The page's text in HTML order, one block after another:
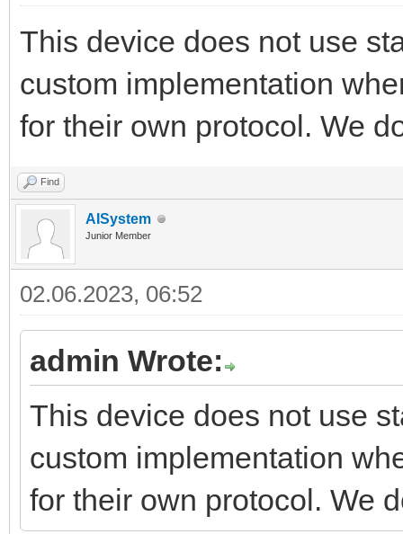
This device does not use
custom implementation
for their own protocol. We
Find
AISystem
Junior Member
02.06.2023, 06:52
admin Wrote:
This device does not use
custom implementation
for their own protocol. We